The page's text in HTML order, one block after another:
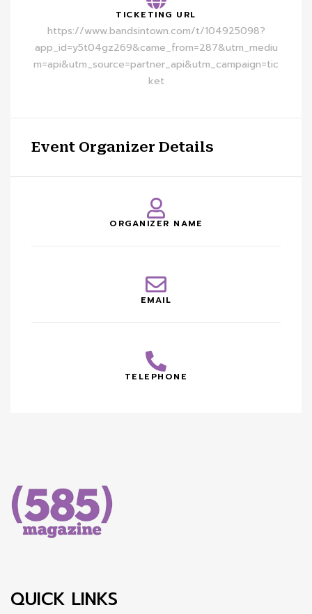
TICKETING URL
https://www.bandsintown.com/t/104925098?
app_id=y5t04gz269&came_from=287&utm_mediu
m=api&utm_source=partner_api&utm_campaign=tic
ket
Event Organizer Details
ORGANIZER NAME
EMAIL
TELEPHONE
QUICK LINKS